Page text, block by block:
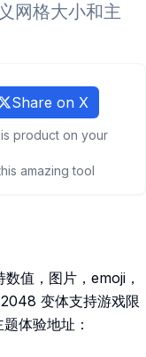
网格大小和主
Share on X
product on your
amazing tool
值，图片，emoji，
变体支持游戏限
体验地址：